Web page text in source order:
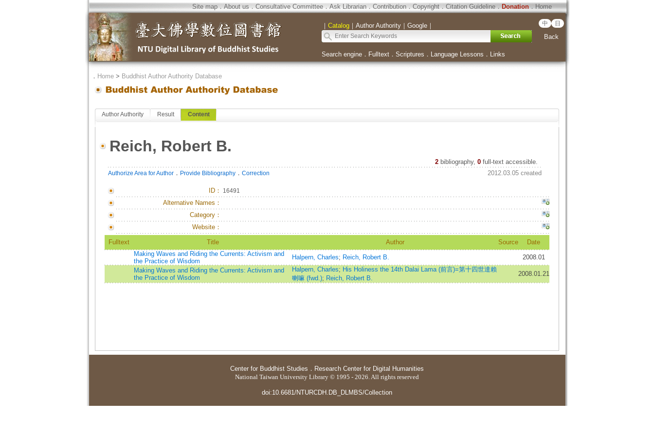
Site map．About us．Consultative Committee．Ask Librarian．Contribution．Copyright．Citation Guideline．Donation．Home
｜ Catalog｜ Author Authority｜ Google｜ 中 日
Back
Search engine． Fulltext． Scriptures ． Language Lessons ． Links
． Home> Buddhist Author Authority Database
Author Authority Result Content
Reich, Robert B.
2 bibliography, 0full-text accessible.
Authorize Area for Author． Provide Bibliography． Correction 2012.03.05 created
ID： 16491
Alternative Names：
Category：
Website：
Fulltext Title Author Source
Date
Making Waves and Riding the Currents: Activism and
the Practice of Wisdom
Halpern, Charles; Reich, Robert B.
2008.01
Making Waves and Riding the Currents: Activism and
the Practice of Wisdom
Halpern, Charles; His Holiness the 14th Dalai Lama (前言)=第十四世達賴
喇嘛 (fwd.); Reich, Robert B.
2008.01.21
Center for Buddhist Studies ． Research Center for Digital Humanities
National Taiwan University Library © 1995 - 2026. All rights reserved
doi:10.6681/NTURCDH.DB_DLMBS/Collection